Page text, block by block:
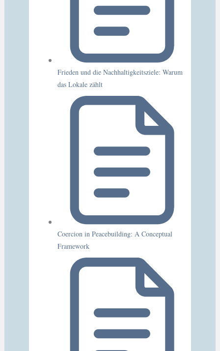
Frieden und die Nachhaltigkeitsziele: Warum
das Lokale zählt
Coercion in Peacebuilding: A Conceptual
Framework